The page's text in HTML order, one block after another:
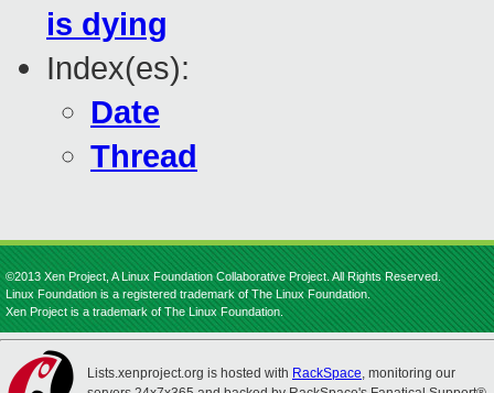
is dying
Index(es):
Date
Thread
©2013 Xen Project, A Linux Foundation Collaborative Project. All Rights Reserved.
Linux Foundation is a registered trademark of The Linux Foundation.
Xen Project is a trademark of The Linux Foundation.
Lists.xenproject.org is hosted with RackSpace, monitoring our